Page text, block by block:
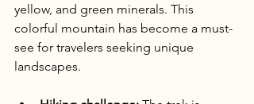
yellow, and green minerals. This
colorful mountain has become a must-
see for travelers seeking unique
landscapes.